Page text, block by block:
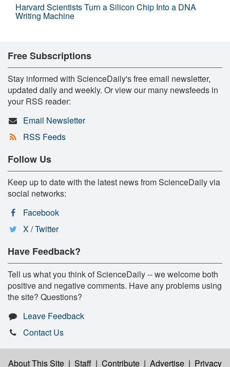
Harvard Scientists Turn a Silicon Chip Into a DNA
Writing Machine
Free Subscriptions
Stay informed with ScienceDaily's free email newsletter,
updated daily and weekly. Or view our many newsfeeds in
your RSS reader:
Email Newsletter
RSS Feeds
Follow Us
Keep up to date with the latest news from ScienceDaily via
social networks:
Facebook
X / Twitter
Have Feedback?
Tell us what you think of ScienceDaily -- we welcome both
positive and negative comments. Have any problems using
the site? Questions?
Leave Feedback
Contact Us
About This Site | Staff | Contribute | Advertise | Privacy